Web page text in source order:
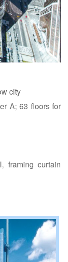
city
A; 63 floors for
framing curtain